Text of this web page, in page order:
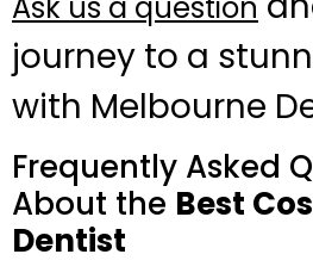
journey to a
with Melbourne
Frequently Asked
About the Best
Dentist